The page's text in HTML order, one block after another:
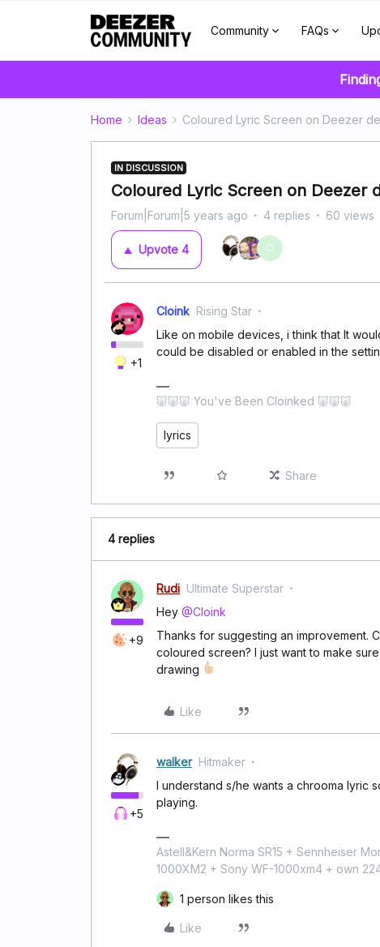
Community FAQs
Home Ideas Coloured Lyric Screen on Deezer
IN DISCUSSION
Coloured Lyric Screen on Deezer
Forum|Forum|5 years ago 4 replies 60 views
Upvote 4 O
+1
Cloink Rising Star
Like on mobile devices, i think that It
could be disabled or enabled in the
🐷🐷🐷 You've Been Cloinked 🐷🐷🐷
lyrics
Share
4 replies
+9
Rudi Ultimate Superstar
Hey @Cloink
Thanks for suggesting an improvement.
coloured screen? I just want to make
drawing
Like
+5
walker Hitmaker
I understand s/he wants a chrooma lyric
playing.
Astell&Kern Norma SR15 + Sennheiser
1000XM2 + Sony WF-1000xm4 + own
1 person likes this
Like